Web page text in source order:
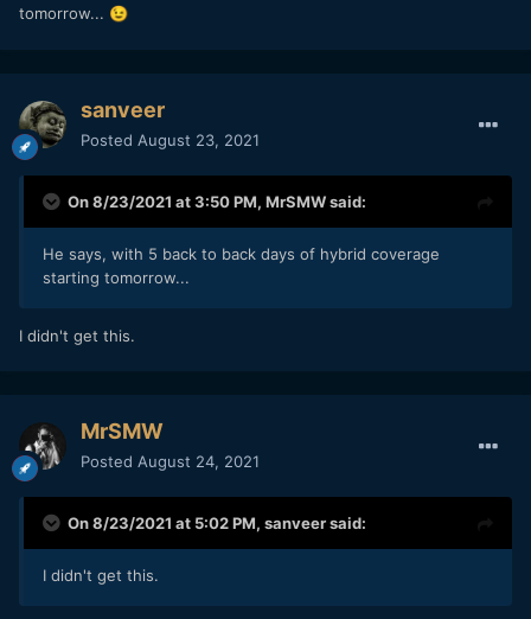
tomorrow... 😉
sanveer
Posted August 23, 2021
On 8/23/2021 at 3:50 PM, MrSMWsaid:
He says, with 5 back to back days of hybrid coverage
starting tomorrow...
I didn't get this.
MrSMW
Posted August 24, 2021
On 8/23/2021 at 5:02 PM, sanveersaid:
I didn't get this.